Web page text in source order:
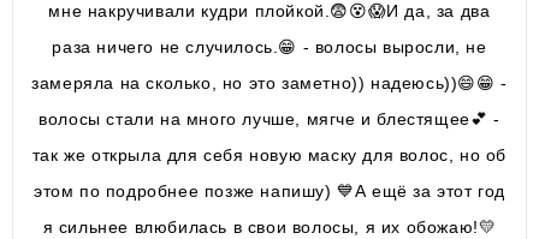
мне накручивали кудри плойкой.😨😵😱И да, за два
раза ничего не случилось.😁 - волосы выросли, не
замеряла на сколько, но это заметно)) надеюсь))😄😁 -
волосы стали на много лучше, мягче и блестящее💕 -
так же открыла для себя новую маску для волос, но об
этом по подробнее позже напишу) 💙А ещё за этот год
я сильнее влюбилась в свои волосы, я их обожаю!💛